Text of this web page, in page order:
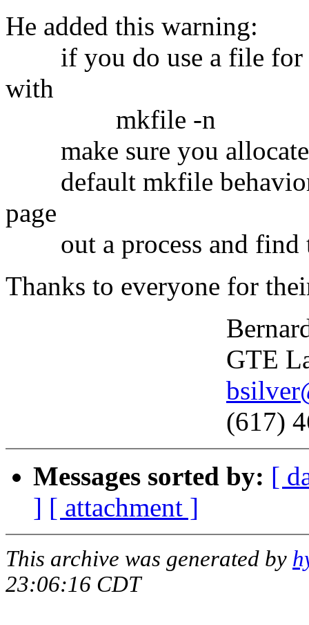
He added this warning:
if you do use a file for
with
mkfile -n
make sure you allocate
default mkfile behavior)
page
out a process and find
Thanks to everyone for
Bernard
GTE
(617) 466-
Messages sorted by: [
] [ attachment ]
This archive was generated by
23:06:16 CDT